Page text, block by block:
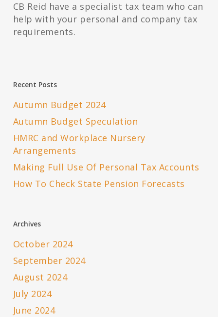
CB Reid have a specialist tax team who can
help with your personal and company tax
requirements.
Recent Posts
Autumn Budget 2024
Autumn Budget Speculation
HMRC and Workplace Nursery
Arrangements
Making Full Use Of Personal Tax Accounts
How To Check State Pension Forecasts
Archives
October 2024
September 2024
August 2024
July 2024
June 2024